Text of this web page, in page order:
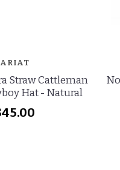
ARIAT
Straw Cattleman
Hat - Natural